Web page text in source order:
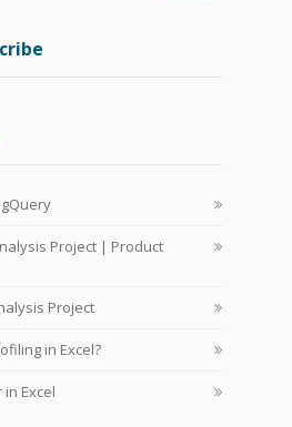
Project | Product
Project
in Excel?
in Excel